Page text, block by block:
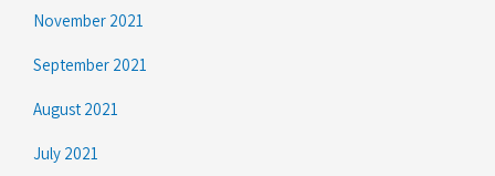
November 2021
September 2021
August 2021
July 2021